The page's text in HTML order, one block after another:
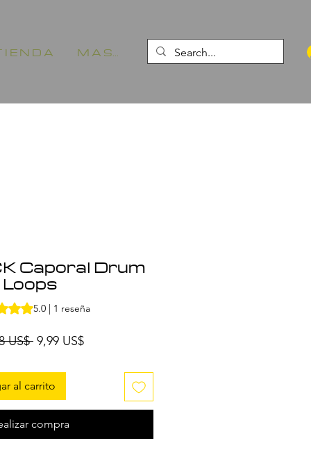
I E N D A M A S...
Caporal Drum
Loops
1 reseña, la calificación es de 5.0 de 5 estrellas
5.0 | 1 reseña
US$ Precio
9,99 US$Precio
al carrito
compra